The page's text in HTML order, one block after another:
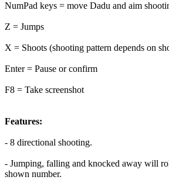
NumPad keys = move Dadu and aim
Z = Jumps
X = Shoots (shooting pattern depends on
Enter = Pause or confirm
F8 = Take screenshot
Features:
- 8 directional shooting.
- Jumping, falling and knocked away will
shown number.